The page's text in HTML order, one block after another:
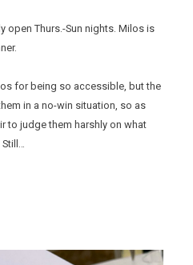
open Thurs.-Sun nights. Milos is
for being so accessible, but the
in a no-win situation, so as
to judge them harshly on what